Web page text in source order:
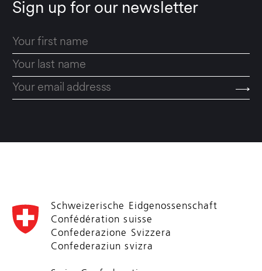
Sign up for our newsletter
Schweizerische Eidgenossenschaft
Confédération suisse
Confederazione Svizzera
Confederaziun svizra